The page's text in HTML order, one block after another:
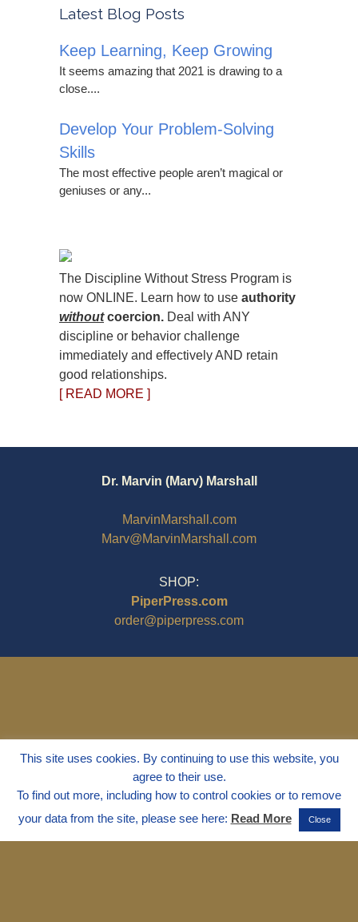
Latest Blog Posts
Keep Learning, Keep Growing
It seems amazing that 2021 is drawing to a
close....
Develop Your Problem-Solving
Skills
The most effective people aren’t magical or
geniuses or any...
The Discipline Without Stress Program is
now ONLINE. Learn how to use authority
withoutcoercion. Deal with ANY
discipline or behavior challenge
immediately and effectively AND retain
good relationships.
[ READ MORE ]
Dr. Marvin (Marv) Marshall
MarvinMarshall.com
Marv@MarvinMarshall.com
SHOP:
PiperPress.com
order@piperpress.com
© 1995 - 2025Dr. Marvin Marshall
"Without Stress" is a Registered
This site uses cookies. By continuing to use this website, you
agree to their use.
To find out more, including how to control cookies or to remove
your data from the site, please see here: Read More Close